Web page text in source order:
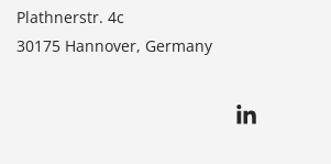
Plathnerstr. 4c
30175 Hannover, Germany